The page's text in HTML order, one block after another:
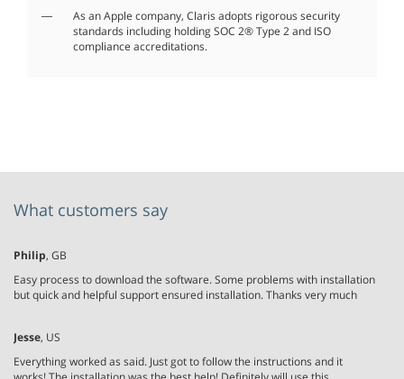
As an Apple company, Claris adopts rigorous security
standards including holding SOC 2® Type 2 and ISO
compliance accreditations.
What customers say
Philip, GB
Easy process to download the software. Some problems with installation
but quick and helpful support ensured installation. Thanks very much
Jesse, US
Everything worked as said. Just got to follow the instructions and it